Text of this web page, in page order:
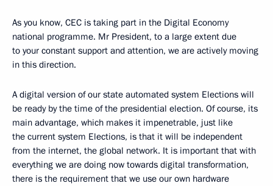
As you know, CEC is taking part in the Digital Economy
national programme. Mr President, to a large extent due
to your constant support and attention, we are actively moving
in this direction.
A digital version of our state automated system Elections will
be ready by the time of the presidential election. Of course, its
main advantage, which makes it impenetrable, just like
the current system Elections, is that it will be independent
from the internet, the global network. It is important that with
everything we are doing now towards digital transformation,
there is the requirement that we use our own hardware